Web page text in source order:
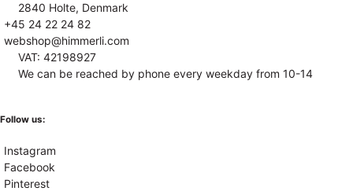
2840 Holte, Denmark
+45 24 22 24 82
webshop@himmerli.com
VAT: 42198927
We can be reached by phone every weekday from 10-14
Follow us:
Instagram
Facebook
Pinterest